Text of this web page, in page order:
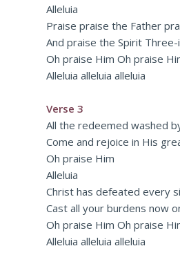
Alleluia
Praise praise the Father
And praise the Spirit Three-
Oh praise Him Oh praise
Alleluia alleluia alleluia
Verse 3
All the redeemed washed
Come and rejoice in His
Oh praise Him
Alleluia
Christ has defeated every
Cast all your burdens now
Oh praise Him Oh praise
Alleluia alleluia alleluia